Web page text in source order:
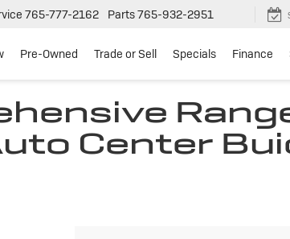
765-777-2162 Parts765-932-2951
Pre-Owned Trade or Sell Specials Finance
Center